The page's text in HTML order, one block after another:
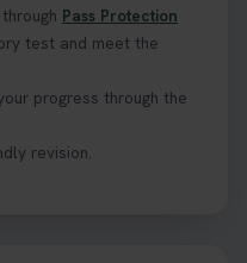
through Pass Protection
test and meet the
progress through the
revision.